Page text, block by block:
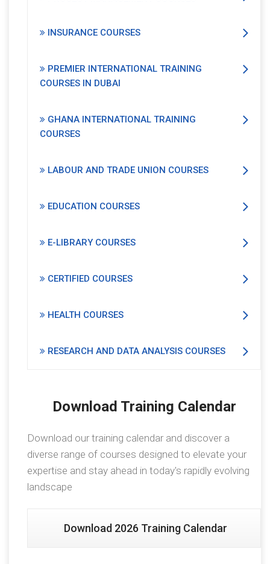
INSURANCE COURSES
PREMIER INTERNATIONAL TRAINING
COURSES IN DUBAI
GHANA INTERNATIONAL TRAINING
COURSES
LABOUR AND TRADE UNION COURSES
EDUCATION COURSES
E-LIBRARY COURSES
CERTIFIED COURSES
HEALTH COURSES
RESEARCH AND DATA ANALYSIS COURSES
Download Training Calendar
Download our training calendar and discover a
diverse range of courses designed to elevate your
expertise and stay ahead in today's rapidly evolving
landscape
Download 2026 Training Calendar